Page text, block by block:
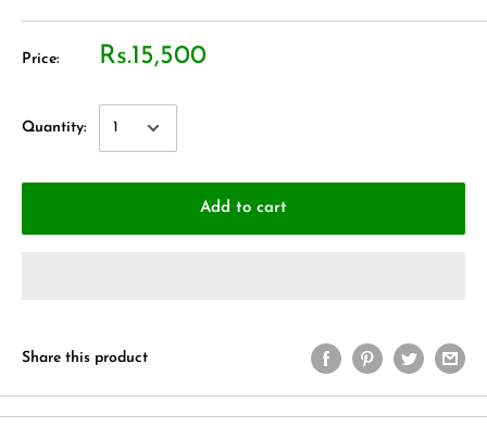
Price: Rs.15,500
Quantity:
Add to cart
Share this product